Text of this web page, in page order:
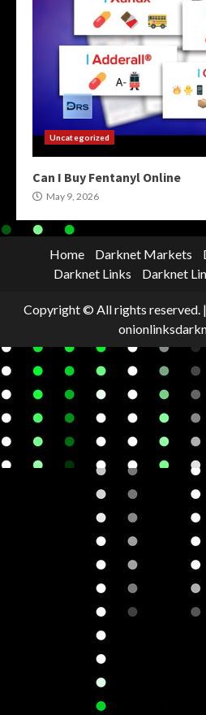
Uncategorized
Can I Buy Fentanyl Online
May 9, 2026
Home Darknet Markets
Darknet Links
Darknet
Copyright © All rights reserved. |